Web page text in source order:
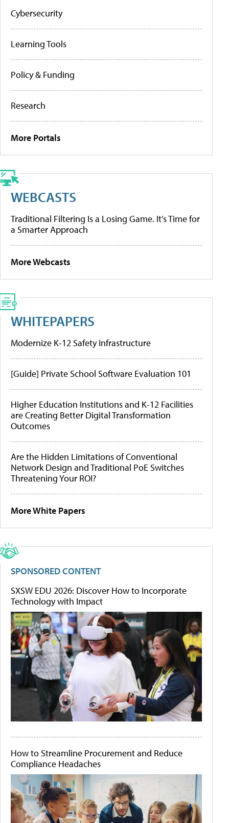
Cybersecurity
Learning Tools
Policy & Funding
Research
More Portals
WEBCASTS
Traditional Filtering Is a Losing Game. It’s Time for
a Smarter Approach
More Webcasts
WHITEPAPERS
Modernize K-12 Safety Infrastructure
[Guide] Private School Software Evaluation 101
Higher Education Institutions and K-12 Facilities
are Creating Better Digital Transformation
Outcomes
Are the Hidden Limitations of Conventional
Network Design and Traditional PoE Switches
Threatening Your ROI?
More White Papers
SPONSORED CONTENT
SXSW EDU 2026: Discover How to Incorporate
Technology with Impact
How to Streamline Procurement and Reduce
Compliance Headaches